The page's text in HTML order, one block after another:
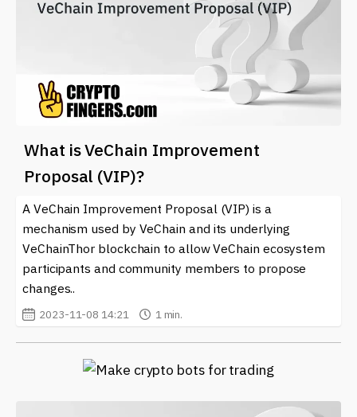
What is VeChain Improvement
Proposal (VIP)?
A VeChain Improvement Proposal (VIP) is a
mechanism used by VeChain and its underlying
VeChainThor blockchain to allow VeChain ecosystem
participants and community members to propose
changes..
2023-11-08 14:21 1 min.